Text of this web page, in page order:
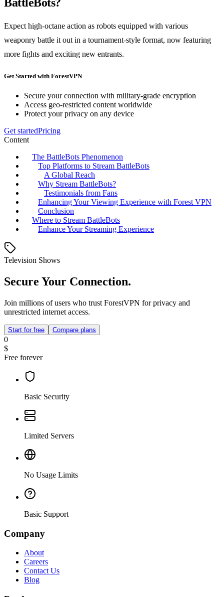
Expect high-octane action as robots equipped with various
weaponry battle it out in a tournament-style format, now featuring
more fights and exciting new entrants.
Get Started with ForestVPN
Secure your connection with military-grade encryption
Access geo-restricted content worldwide
Protect your privacy on any device
Get startedPricing
Content
The BattleBots Phenomenon
Top Platforms to Stream BattleBots
A Global Reach
Why Stream BattleBots?
Testimonials from Fans
Enhancing Your Viewing Experience with Forest VPN
Conclusion
Where to Stream BattleBots
Enhance Your Streaming Experience
Television Shows
Secure Your Connection.
Join millions of users who trust ForestVPN for privacy and
unrestricted internet access.
Start for free Compare plans
0
$
Free forever
Basic Security
Limited Servers
No Usage Limits
Basic Support
Company
About
Careers
Contact Us
Blog